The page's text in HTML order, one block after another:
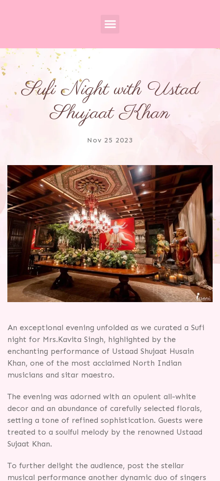
Sufi Night with Ustad
Shujaat Khan
Nov 25 2023
An exceptional evening unfolded as we curated a Sufi
night for Mrs.Kavita Singh, highlighted by the
enchanting performance of Ustaad Shujaat Husain
Khan, one of the most acclaimed North Indian
musicians and sitar maestro.
The evening was adorned with an opulent all-white
decor and an abundance of carefully selected florals,
setting a tone of refined sophistication. Guests were
treated to a soulful melody by the renowned Ustaad
Sujaat Khan.
To further delight the audience, post the stellar
musical performance another dynamic duo of singers